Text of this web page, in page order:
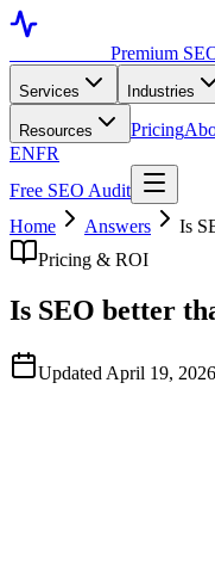
Premium
Services Industries
Resources Pricing
ENFR
Free SEO Audit
Home
Answers
Is
Pricing & ROI
Is SEO better
Updated April 19, 2026